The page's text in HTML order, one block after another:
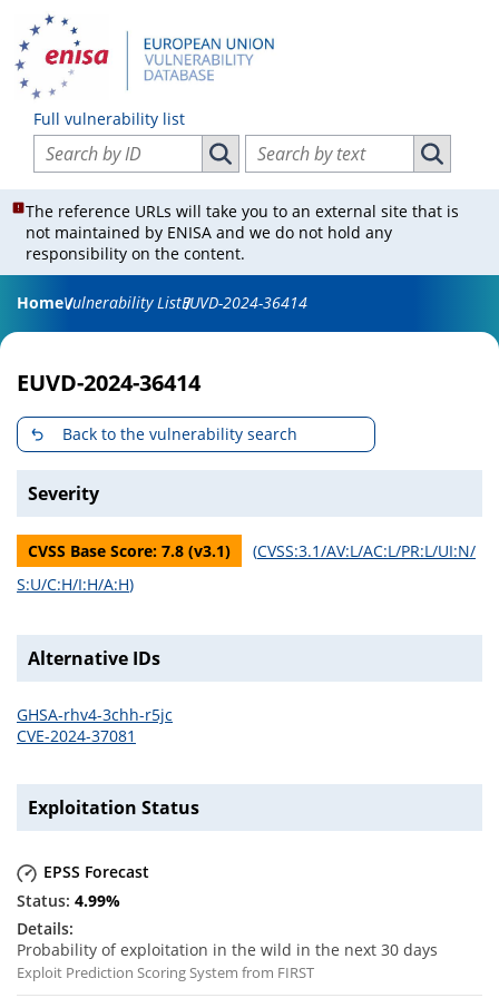
Full vulnerability list
Search vulnerabilities by ID
Search vulnerabilities by ID
Search vulnerabilities by text
Search
The reference URLs will take you to an external site that is
not maintained by ENISA and we do not hold any
responsibility on the content.
HomeVulnerability ListEUVD-2024-36414
EUVD-2024-36414
Back to the vulnerability search
Severity
CVSS Base Score: 7.8 (v3.1) (CVSS:3.1/AV:L/AC:L/PR:L/UI:N/
S:U/C:H/I:H/A:H)
Alternative IDs
GHSA-rhv4-3chh-r5jc
CVE-2024-37081
Exploitation Status
EPSS Forecast
4.99%
Probability of exploitation in the wild in the next 30 days
Exploit Prediction Scoring System from FIRST